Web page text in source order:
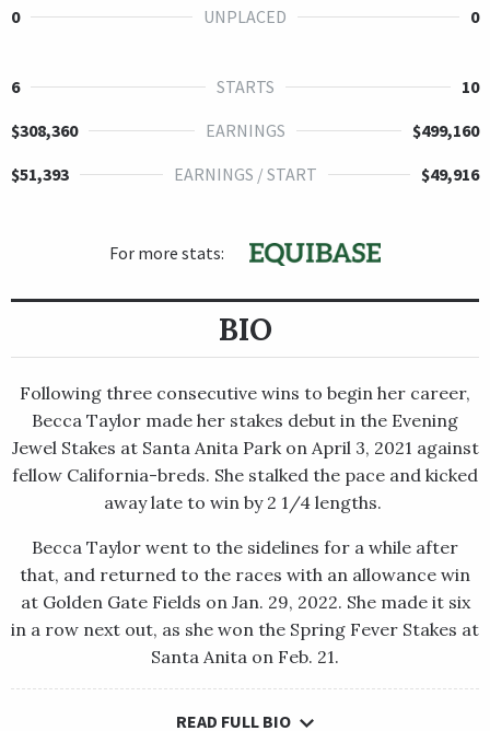
0
UNPLACED 0
6 STARTS
10
$308,360
EARNINGS
$499,160
$51,393
EARNINGS / START $49,916
For more stats:
BIO
Following three consecutive wins to begin her career,
Becca Taylor made her stakes debut in the Evening
Jewel Stakes at Santa Anita Park on April 3, 2021 against
fellow California-breds. She stalked the pace and kicked
away late to win by 2 1/4 lengths.
Becca Taylor went to the sidelines for a while after
that, and returned to the races with an allowance win
at Golden Gate Fields on Jan. 29, 2022. She made it six
in a row next out, as she won the Spring Fever Stakes at
Santa Anita on Feb. 21.
Following three consecutive wins to begin her career, Becca
READ FULL BIO